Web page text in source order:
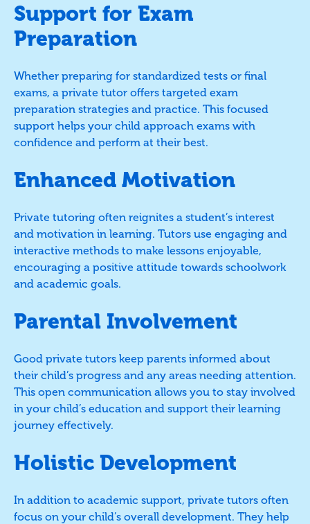
Support for Exam
Preparation
Whether preparing for standardized tests or final
exams, a private tutor offers targeted exam
preparation strategies and practice. This focused
support helps your child approach exams with
confidence and perform at their best.
Enhanced Motivation
Private tutoring often reignites a student’s interest
and motivation in learning. Tutors use engaging and
interactive methods to make lessons enjoyable,
encouraging a positive attitude towards schoolwork
and academic goals.
Parental Involvement
Good private tutors keep parents informed about
their child’s progress and any areas needing attention.
This open communication allows you to stay involved
in your child’s education and support their learning
journey effectively.
Holistic Development
In addition to academic support, private tutors often
focus on your child’s overall development. They help